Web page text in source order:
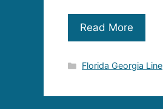
Read More
Categories
Florida Georgia Line